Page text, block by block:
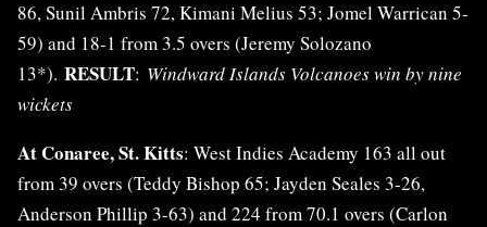
86, Sunil Ambris 72, Kimani Melius 53; Jomel Warrican 5-
59) and 18-1 from 3.5 overs (Jeremy Solozano
13*). RESULT: Windward Islands Volcanoes win by nine
wickets
At Conaree, St. Kitts: West Indies Academy 163 all out
from 39 overs (Teddy Bishop 65; Jayden Seales 3-26,
Anderson Phillip 3-63) and 224 from 70.1 overs (Carlon